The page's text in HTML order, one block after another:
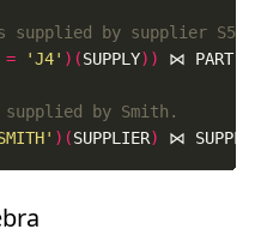
supplied by supplier S5
= 'J4' )(SUPPLY)) ⋈ PART
by Smith.
)(SUPPLIER) ⋈ SUPPLY